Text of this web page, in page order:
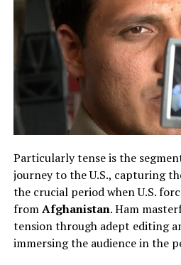
Particularly tense is the
journey to the U.S., capturing
the crucial period when U.S.
fromAfghanistan. Ham
tension through adept editing
immersing the audience in the